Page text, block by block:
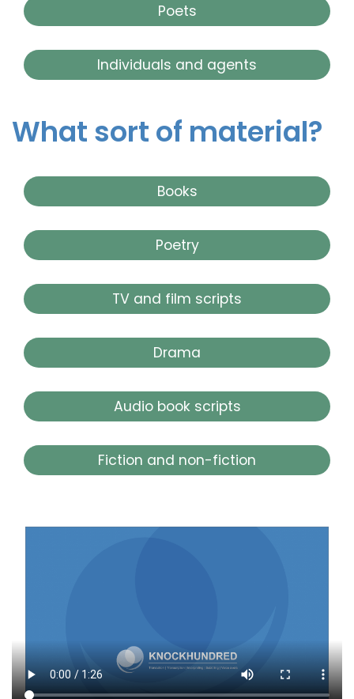
Poets
Individuals and agents
What sort of material?
Books
Poetry
TV and film scripts
Drama
Audio book scripts
Fiction and non-fiction